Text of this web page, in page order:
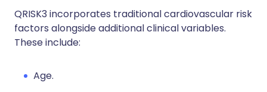
QRISK3 incorporates traditional cardiovascular risk
factors alongside additional clinical variables.
These include:
Age.